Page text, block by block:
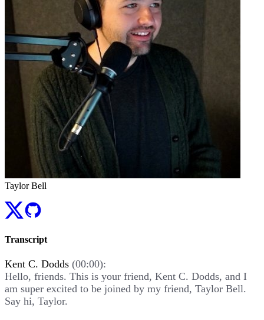
Taylor Bell
Transcript
Kent C. Dodds (00:00):
Hello, friends. This is your friend, Kent C. Dodds, and I
am super excited to be joined by my friend, Taylor Bell.
Say hi, Taylor.